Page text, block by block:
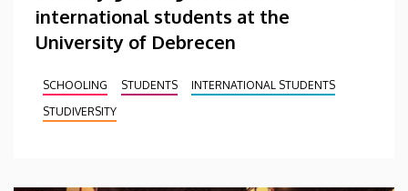
international students at the
University of Debrecen
SCHOOLING STUDENTS
INTERNATIONAL STUDENTS
STUDIVERSITY